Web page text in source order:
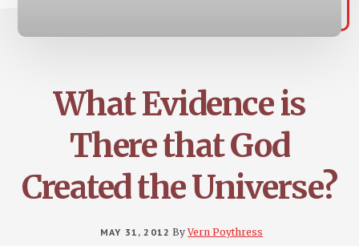
What Evidence is
There that God
Created the Universe?
MAY 31, 2012 ByVern Poythress